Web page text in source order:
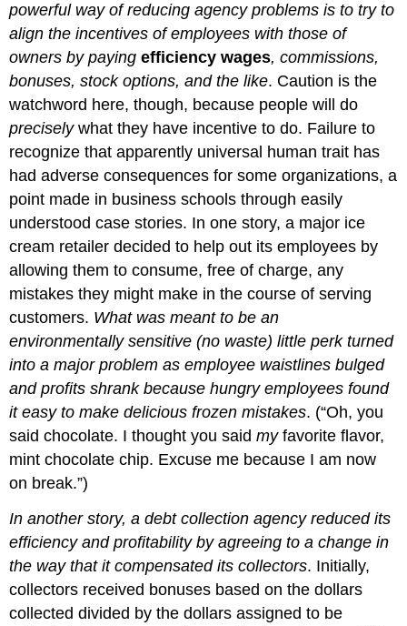
powerful way of reducing agency problems is to try to
align the incentives of employees with those of
owners by paying efficiency wages, commissions,
bonuses, stock options, and the like. Caution is the
watchword here, though, because people will do
preciselywhat they have incentive to do. Failure to
recognize that apparently universal human trait has
had adverse consequences for some organizations, a
point made in business schools through easily
understood case stories. In one story, a major ice
cream retailer decided to help out its employees by
allowing them to consume, free of charge, any
mistakes they might make in the course of serving
customers. What was meant to be an
environmentally sensitive (no waste) little perk turned
into a major problem as employee waistlines bulged
and profits shrank because hungry employees found
it easy to make delicious frozen mistakes. (“Oh, you
said chocolate. I thought you saidmyfavorite flavor,
mint chocolate chip. Excuse me because I am now
on break.”)
In another story, a debt collection agency reduced its
efficiency and profitability by agreeing to a change in
the way that it compensated its collectors. Initially,
collectors received bonuses based on the dollars
collected divided by the dollars assigned to be